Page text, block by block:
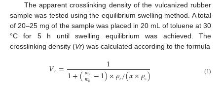
The apparent crosslinking density of the vulcanized rubber
sample was tested using the equilibrium swelling method. A total
of 20–25 mg of the sample was placed in 20 mL of toluene at 30
°C for 5 h until swelling equilibrium was achieved. The
crosslinking density (Vr) was calculated according to the formula
𝑉𝑟= 1
1+(𝑚𝑎
𝑚𝑏−1)×𝜌𝑟/(𝛼×𝜌𝑠) (1)